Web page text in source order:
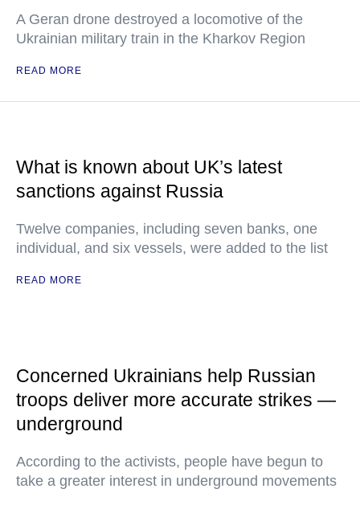
A Geran drone destroyed a locomotive of the
Ukrainian military train in the Kharkov Region
READ MORE
What is known about UK’s latest
sanctions against Russia
Twelve companies, including seven banks, one
individual, and six vessels, were added to the list
READ MORE
Concerned Ukrainians help Russian
troops deliver more accurate strikes —
underground
According to the activists, people have begun to
take a greater interest in underground movements